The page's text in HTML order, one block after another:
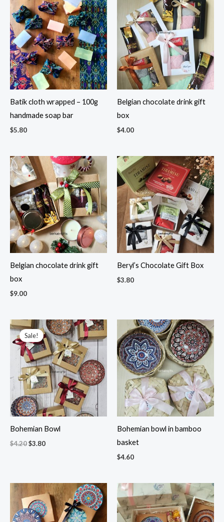
Batik cloth wrapped – 100g
handmade soap bar
$5.80
Belgian chocolate drink gift
box
$4.00
Belgian chocolate drink gift
box
$9.00
Beryl’s Chocolate Gift Box
$3.80
Sale!
Bohemian Bowl
$4.20
Original
price
was:
$4.20.
$3.80
Current
price
is:
$3.80.
Bohemian bowl in bamboo
basket
$4.60